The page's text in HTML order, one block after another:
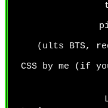
(ults BTS,
CSS by me (if